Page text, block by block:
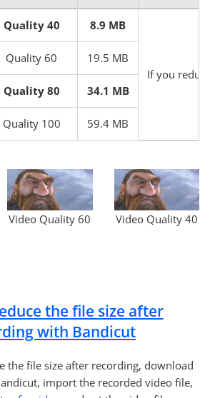
Quality 40 8.9 MB
If you
Quality 60 19.5 MB
Quality 80 34.1 MB
Quality 100 59.4 MB
Video Quality 60 Video Quality 40
the file size after
with Bandicut
the file size after recording, download
import the recorded video file,